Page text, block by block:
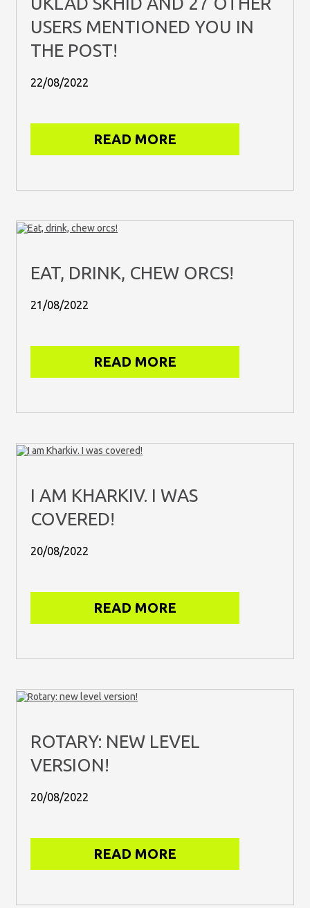
USERS MENTIONED YOU IN
THE POST!
22/08/2022
READ MORE
EAT, DRINK, CHEW ORCS!
21/08/2022
READ MORE
I AM KHARKIV. I WAS
COVERED!
20/08/2022
READ MORE
ROTARY: NEW LEVEL
VERSION!
20/08/2022
READ MORE